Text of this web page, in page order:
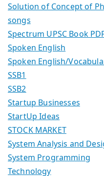
Solution of Concept of
songs
Spectrum UPSC Book
Spoken English
Spoken English/
SSB1
SSB2
Startup Businesses
StartUp Ideas
STOCK MARKET
System Analysis and
System Programming
Technology